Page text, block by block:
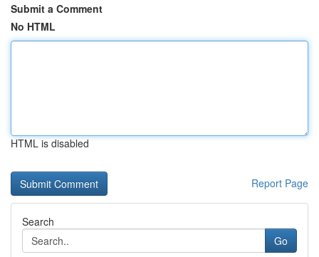
Submit a Comment
No HTML
HTML is disabled
Report Page
Search
Go